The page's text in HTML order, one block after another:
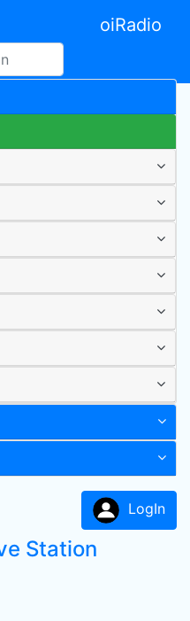
oiRadio
LogIn
Station